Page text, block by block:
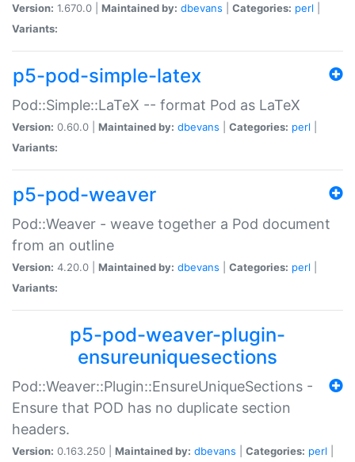
Version: 1.670.0 | Maintained by: dbevans Categories: perl
Variants:
p5-pod-simple-latex
Pod::Simple::LaTeX -- format Pod as LaTeX
Version: 0.60.0 | Maintained by: dbevans Categories: perl
Variants:
p5-pod-weaver
Pod::Weaver - weave together a Pod document
from an outline
Version: 4.20.0 | Maintained by: dbevans Categories: perl
Variants:
p5-pod-weaver-plugin-
ensureuniquesections
Pod::Weaver::Plugin::EnsureUniqueSections -
Ensure that POD has no duplicate section
headers.
Version: 0.163.250 | Maintained by: dbevans Categories: perl